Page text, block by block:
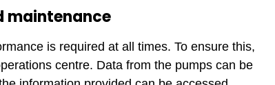
maintenance
is required at all times. To ensure this,
centre. Data from the pumps can be